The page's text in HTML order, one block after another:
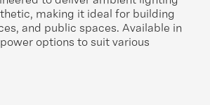
making it ideal for building
and public spaces. Available in
options to suit various